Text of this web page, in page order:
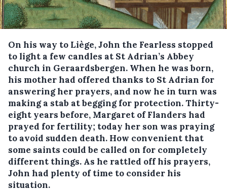
On his way to Liège, John the Fearless stopped
to light a few candles at St Adrian’s Abbey
church in Geraardsbergen. When he was born,
his mother had offered thanks to St Adrian for
answering her prayers, and now he in turn was
making a stab at begging for protection. Thirty-
eight years before, Margaret of Flanders had
prayed for fertility; today her son was praying
to avoid sudden death. How convenient that
some saints could be called on for completely
different things. As he rattled off his prayers,
John had plenty of time to consider his
situation.